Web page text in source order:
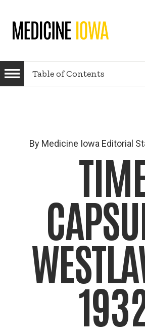
main
main
Table of Contents
By Medicine Iowa Editorial